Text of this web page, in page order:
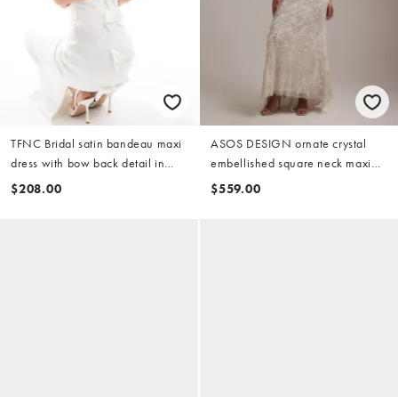
TFNC Bridal satin bandeau maxi
dress with bow back detail in
white
$208.00
ASOS DESIGN ornate crystal
embellished square neck maxi
wedding dress in ivory
$559.00